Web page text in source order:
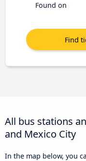
Found on
All bus stations
and Mexico City
In the map below, you